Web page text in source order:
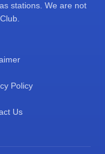
stations. We are not
Policy
Us